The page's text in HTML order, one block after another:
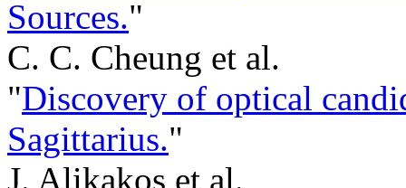
Sources."
C. C. Cheung et al.
"Discovery of optical
Sagittarius."
J. Alikakos et al.